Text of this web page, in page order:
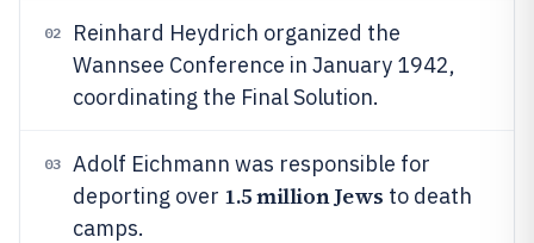
02
Reinhard Heydrich organized the
Wannsee Conference in January 1942,
coordinating the Final Solution.
03
Adolf Eichmann was responsible for
deporting over 1.5 million Jews to death
camps.